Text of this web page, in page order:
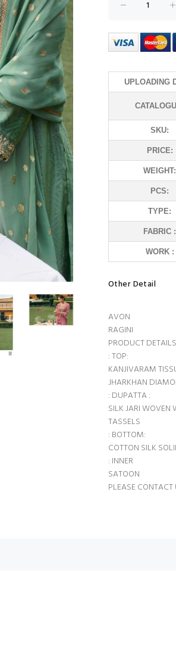
UPLOADING
SKU:
PRICE:
WEIGHT:
PCS:
TYPE:
FABRIC :
WORK :
Other Detail
AVON
RAGINI
PRODUCT DETAILS
: TOP:
KANJIVARAM
JHARKHAN
: DUPATTA :
SILK JARI WOVEN
TASSELS
: BOTTOM:
COTTON SILK
: INNER
SATOON
PLEASE